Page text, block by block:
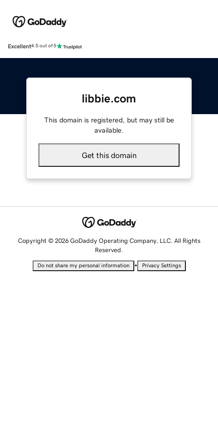
Excellent4.5 out of 5
libbie.com
This domain is registered, but may still be
available.
Get this domain
Copyright © 2026 GoDaddy Operating Company, LLC. All Rights
Reserved.
Do not share my personal information • Privacy Settings